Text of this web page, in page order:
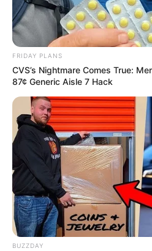
Education: A+ Diploma in
RelatedPosts
‘Are you done,
Shares
FRIDAY PLANS
CVS’s Nightmare Comes True:
87¢ Generic Aisle 7 Hack
BUZZDAY